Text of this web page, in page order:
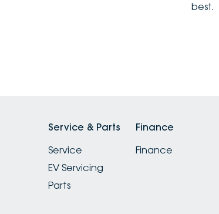
best.
Service & Parts
Service
EV Servicing
Parts
Finance
Finance